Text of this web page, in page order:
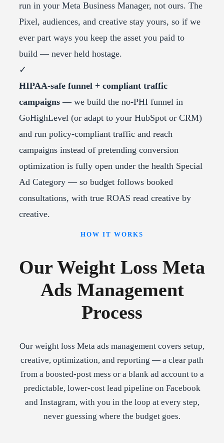
run in your Meta Business Manager, not ours. The
Pixel, audiences, and creative stay yours, so if we
ever part ways you keep the asset you paid to
build — never held hostage.
✓
HIPAA-safe funnel + compliant traffic
campaigns — we build the no-PHI funnel in
GoHighLevel (or adapt to your HubSpot or CRM)
and run policy-compliant traffic and reach
campaigns instead of pretending conversion
optimization is fully open under the health Special
Ad Category — so budget follows booked
consultations, with true ROAS read creative by
creative.
HOW IT WORKS
Our Weight Loss Meta
Ads Management
Process
Our weight loss Meta ads management covers setup,
creative, optimization, and reporting — a clear path
from a boosted-post mess or a blank ad account to a
predictable, lower-cost lead pipeline on Facebook
and Instagram, with you in the loop at every step,
never guessing where the budget goes.